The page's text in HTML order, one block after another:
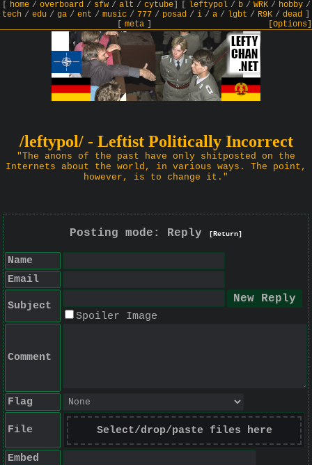
home/ overboard/ sfw/ alt / cytube] leftypol/ b/ WRK/ hobby/
tech / edu / ga / ent / music / 777 / posad / i / a / lgbt / R9K / dead
meta] [Options]
/leftypol/ - Leftist Politically Incorrect
"The anons of the past have only shitposted on the
Internets about the world, in various ways. The point,
however, is to change it."
Posting mode: Reply [Return]
Name
Email
Subject
Spoiler Image
Comment
Flag
File Select/drop/paste files here
Embed